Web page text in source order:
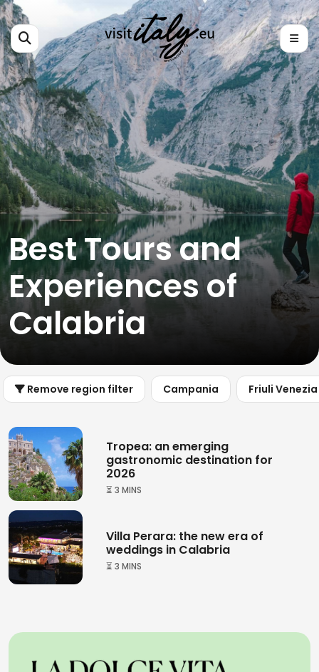
Best Tours and
Experiences of
Calabria
Remove region filter Campania Friuli
Tropea: an emerging
gastronomic destination for
2026
⏳ 3 MINS
Villa Perara: the new era of
weddings in Calabria
⏳ 3 MINS